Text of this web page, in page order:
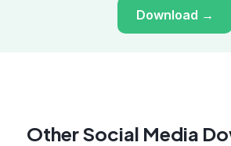
Download →
Other Social Media